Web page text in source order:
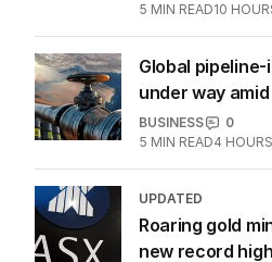
5 MIN READ10
Global
under way
BUSINESS
0
5 MIN READ4
UPDATED
Roaring gold
new record high